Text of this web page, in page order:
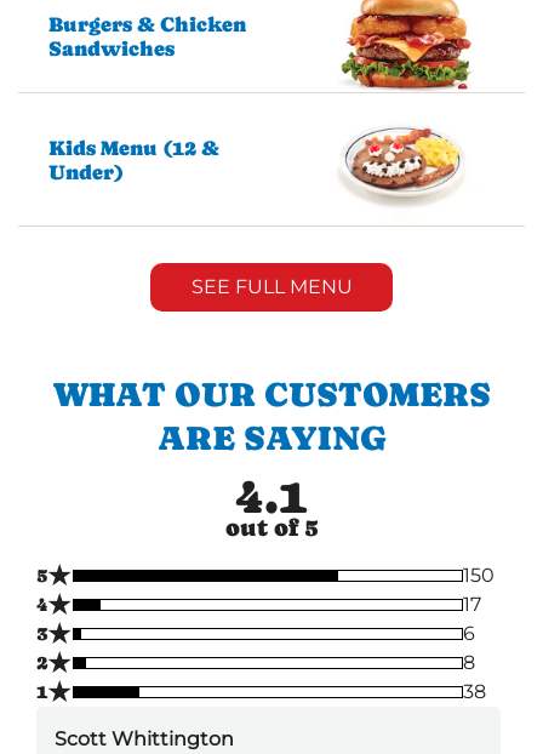
Burgers & Chicken
Sandwiches
Kids Menu (12 &
Under)
SEE FULL MENU
WHAT OUR CUSTOMERS
ARE SAYING
4.1
out of 5
5★
150
4★
17
3★
6
2★
8
1★ 38
Scott Whittington